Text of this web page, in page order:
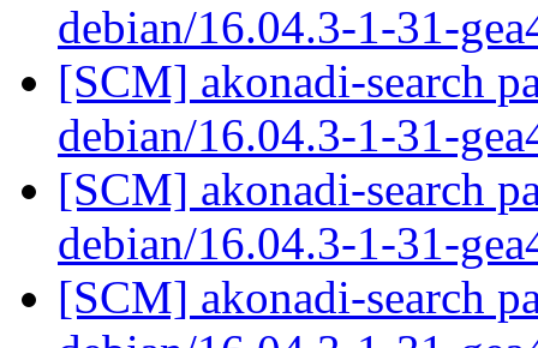
debian/16.04.3-1-31-
[SCM] akonadi-search
debian/16.04.3-1-31-
[SCM] akonadi-search
debian/16.04.3-1-31-
[SCM] akonadi-search